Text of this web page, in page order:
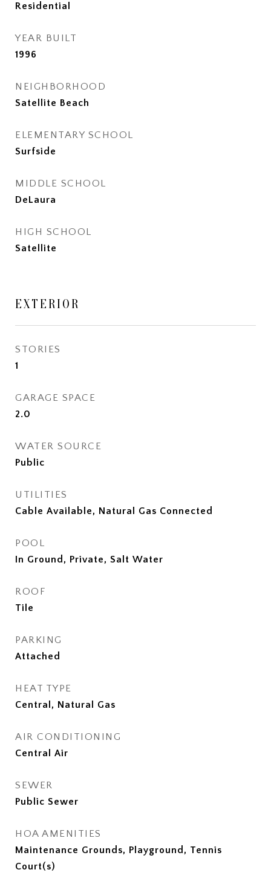
Residential
YEAR BUILT
1996
NEIGHBORHOOD
Satellite Beach
ELEMENTARY SCHOOL
Surfside
MIDDLE SCHOOL
DeLaura
HIGH SCHOOL
Satellite
EXTERIOR
STORIES
1
GARAGE SPACE
2.0
WATER SOURCE
Public
UTILITIES
Cable Available, Natural Gas Connected
POOL
In Ground, Private, Salt Water
ROOF
Tile
PARKING
Attached
HEAT TYPE
Central, Natural Gas
AIR CONDITIONING
Central Air
SEWER
Public Sewer
HOA AMENITIES
Maintenance Grounds, Playground, Tennis
Court(s)